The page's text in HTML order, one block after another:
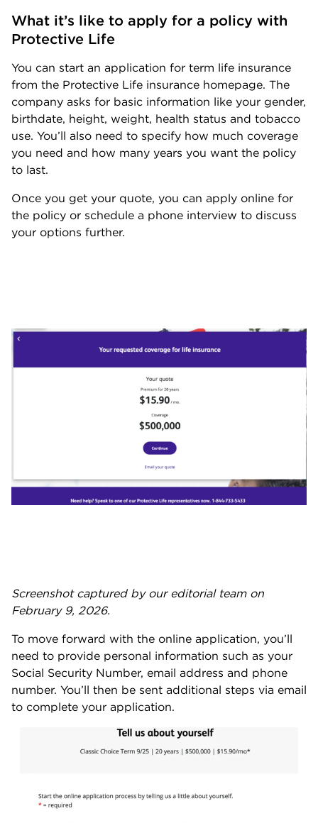
What it’s like to apply for a policy with
Protective Life
You can start an application for term life insurance
from the Protective Life insurance homepage. The
company asks for basic information like your gender,
birthdate, height, weight, health status and tobacco
use. You’ll also need to specify how much coverage
you need and how many years you want the policy
to last.
Once you get your quote, you can apply online for
the policy or schedule a phone interview to discuss
your options further.
Screenshot captured by our editorial team on
February 9, 2026.
To move forward with the online application, you’ll
need to provide personal information such as your
Social Security Number, email address and phone
number. You’ll then be sent additional steps via email
to complete your application.